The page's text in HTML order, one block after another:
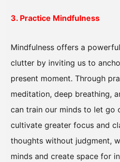
3. Practice Mindfulness
Mindfulness offers a
clutter by inviting us to
present moment. Through
meditation, deep breathing,
can train our minds to let go
cultivate greater focus and
thoughts without judgment,
minds and create space for